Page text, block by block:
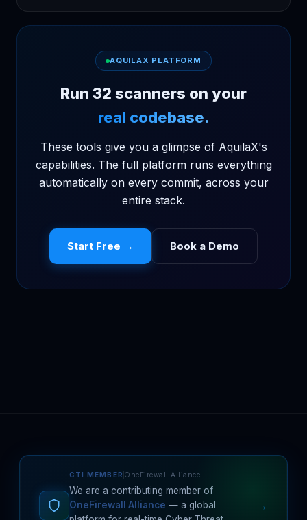
AQUILAX PLATFORM
Run 32 scanners on your
real codebase.
These tools give you a glimpse of AquilaX's
capabilities. The full platform runs everything
automatically on every commit, across your
entire stack.
Start Free → Book a Demo
CTI MEMBER OneFirewall Alliance
We are a contributing member of
OneFirewall Alliance — a global
→